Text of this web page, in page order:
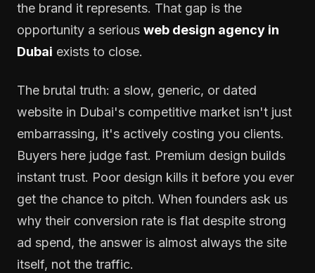
the brand it represents. That gap is the
opportunity a serious web design agency in
Dubai exists to close.
The brutal truth: a slow, generic, or dated
website in Dubai's competitive market isn't just
embarrassing, it's actively costing you clients.
Buyers here judge fast. Premium design builds
instant trust. Poor design kills it before you ever
get the chance to pitch. When founders ask us
why their conversion rate is flat despite strong
ad spend, the answer is almost always the site
itself, not the traffic.